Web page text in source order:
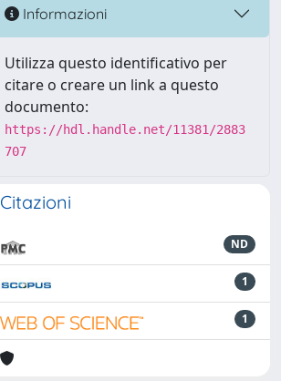
Informazioni
Utilizza questo identificativo per
citare o creare un link a questo
documento:
https://hdl.handle.net/11381/2883
707
Citazioni
ND
1
1